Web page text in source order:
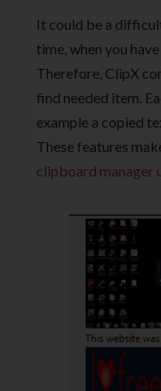
It could be a
time, when you
Therefore, ClipX
find needed item.
example a copied
These features
clipboard manager